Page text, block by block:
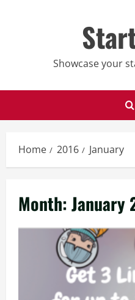
Showcase your
Home 2016 January
Month:January